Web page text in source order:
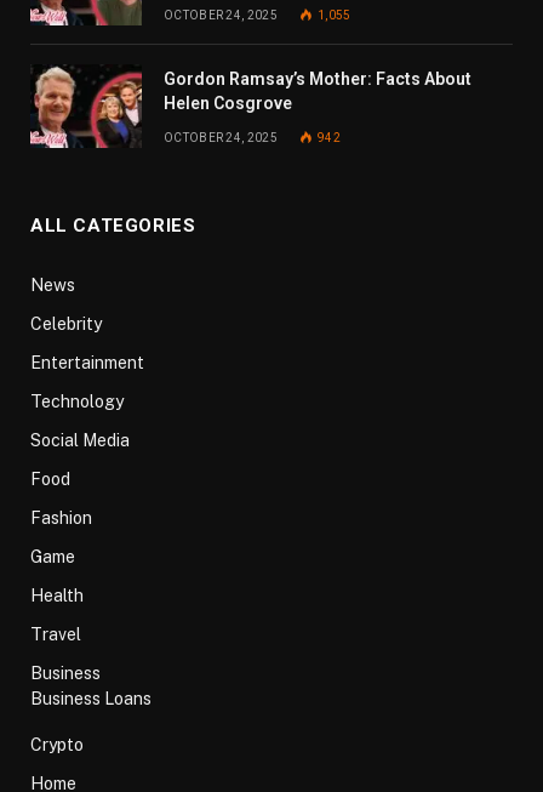
OCTOBER 24, 2025 1,055
Gordon Ramsay’s Mother: Facts About
Helen Cosgrove
OCTOBER 24, 2025 942
ALL CATEGORIES
News
Celebrity
Entertainment
Technology
Social Media
Food
Fashion
Game
Health
Travel
Business
Business Loans
Crypto
Home